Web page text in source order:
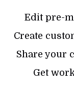
Edit pre-
Create
Share your
Get